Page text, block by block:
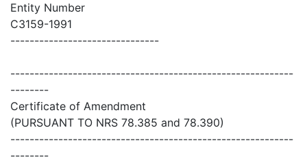
Entity Number
C3159-1991
-------------------------------
-----------------------------------------------------------
--------
Certificate of Amendment
(PURSUANT TO NRS 78.385 and 78.390)
-----------------------------------------------------------
--------